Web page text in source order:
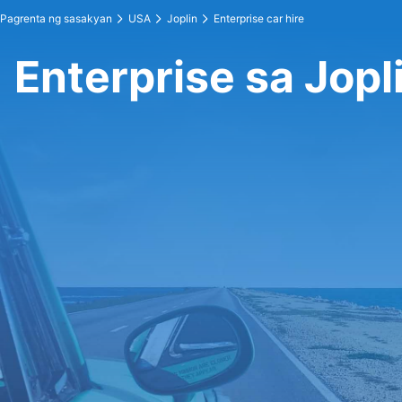
Pagrenta ng sasakyan USA Joplin Enterprise car hire
Enterprise sa